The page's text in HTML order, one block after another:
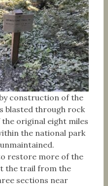
construction of the
blasted through rock
the original eight miles
the national park
restore more of the
the trail from the
sections near